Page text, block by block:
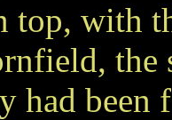
top, with
the
had